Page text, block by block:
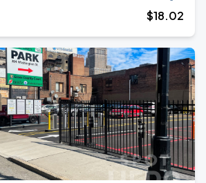
$18.02